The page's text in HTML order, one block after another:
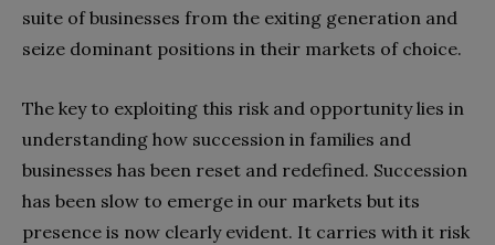
suite of businesses from the exiting generation and
seize dominant positions in their markets of choice.
The key to exploiting this risk and opportunity lies in
understanding how succession in families and
businesses has been reset and redefined. Succession
has been slow to emerge in our markets but its
presence is now clearly evident. It carries with it risk